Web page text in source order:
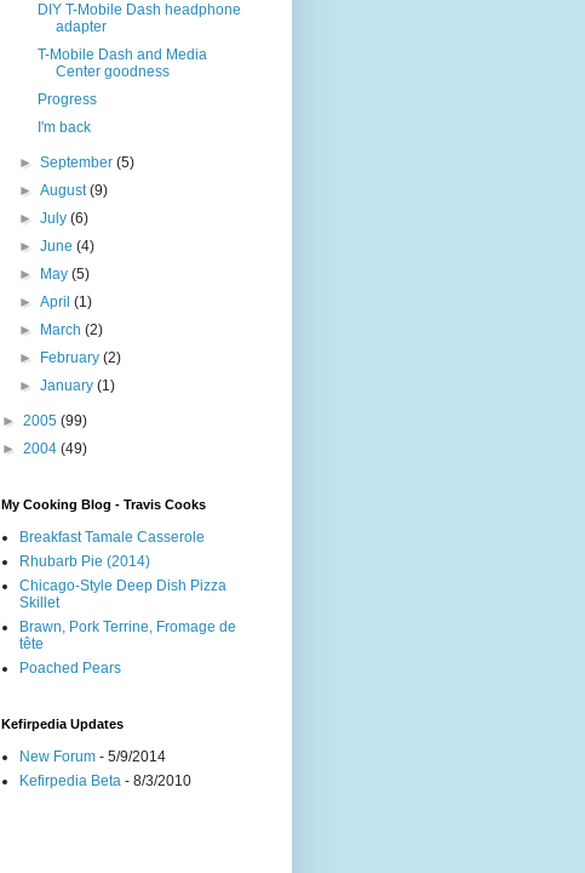
DIY T-Mobile Dash headphone
adapter
T-Mobile Dash and Media
Center goodness
Progress
I'm back
►September(5)
►August(9)
►July(6)
►June(4)
►
May(5)
►April(1)
►
March(2)
►
February(2)
►January(1)
► 2005 (99)
► 2004 (49)
My Cooking Blog - Travis Cooks
Breakfast Tamale Casserole
Rhubarb Pie (2014)
Chicago-Style Deep Dish Pizza
Skillet
Brawn, Pork Terrine, Fromage de
tête
Poached Pears
Kefirpedia Updates
New Forum - 5/9/2014
Kefirpedia Beta - 8/3/2010